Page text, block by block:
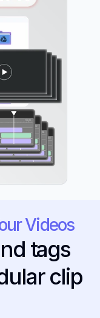
Videos
tags
clip